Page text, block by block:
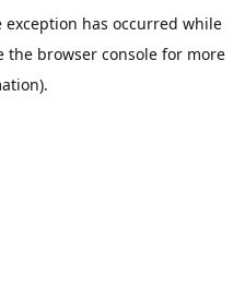
exception has occurred while
the browser console for more